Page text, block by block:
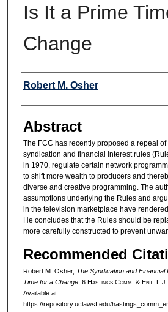
Is It a Prime
Change
Authors
Robert M. Osher
Abstract
The FCC has recently proposed a repeal
syndication and financial interest rules
in 1970, regulate certain network
to shift more wealth to producers and
diverse and creative programming. The
assumptions underlying the Rules and
in the television marketplace have
He concludes that the Rules should be
more carefully constructed to prevent
Recommended
Robert M. Osher, The Syndication and
Time for a Change, 6 HastingsComm . & Ent. L.J.
Available at:
https://repository.uclawsf.edu/